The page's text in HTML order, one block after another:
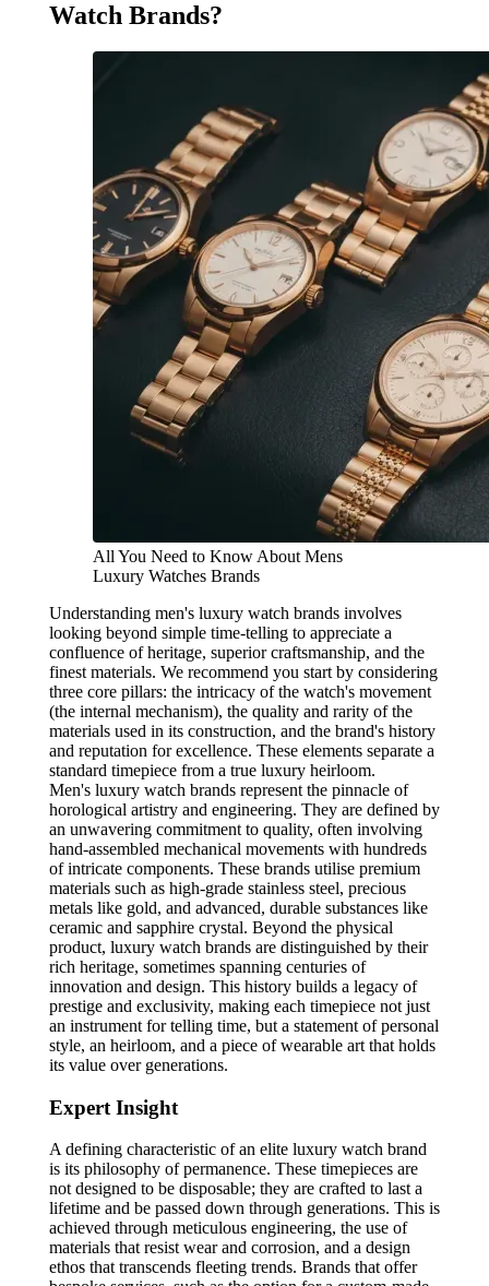
Watch Brands?
All You Need to Know About Mens
Luxury Watches Brands
Understanding men's luxury watch brands involves
looking beyond simple time-telling to appreciate a
confluence of heritage, superior craftsmanship, and the
finest materials. We recommend you start by considering
three core pillars: the intricacy of the watch's movement
(the internal mechanism), the quality and rarity of the
materials used in its construction, and the brand's history
and reputation for excellence. These elements separate a
standard timepiece from a true luxury heirloom.
Men's luxury watch brands represent the pinnacle of
horological artistry and engineering. They are defined by
an unwavering commitment to quality, often involving
hand-assembled mechanical movements with hundreds
of intricate components. These brands utilise premium
materials such as high-grade stainless steel, precious
metals like gold, and advanced, durable substances like
ceramic and sapphire crystal. Beyond the physical
product, luxury watch brands are distinguished by their
rich heritage, sometimes spanning centuries of
innovation and design. This history builds a legacy of
prestige and exclusivity, making each timepiece not just
an instrument for telling time, but a statement of personal
style, an heirloom, and a piece of wearable art that holds
its value over generations.
Expert Insight
A defining characteristic of an elite luxury watch brand
is its philosophy of permanence. These timepieces are
not designed to be disposable; they are crafted to last a
lifetime and be passed down through generations. This is
achieved through meticulous engineering, the use of
materials that resist wear and corrosion, and a design
ethos that transcends fleeting trends. Brands that offer